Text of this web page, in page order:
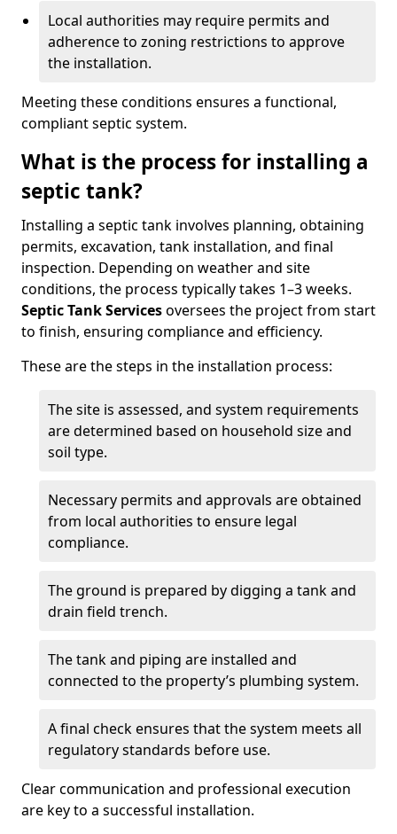
Local authorities may require permits and
adherence to zoning restrictions to approve
the installation.
Meeting these conditions ensures a functional,
compliant septic system.
What is the process for installing a
septic tank?
Installing a septic tank involves planning, obtaining
permits, excavation, tank installation, and final
inspection. Depending on weather and site
conditions, the process typically takes 1–3 weeks.
Septic Tank Servicesoversees the project from start
to finish, ensuring compliance and efficiency.
These are the steps in the installation process:
The site is assessed, and system requirements
are determined based on household size and
soil type.
Necessary permits and approvals are obtained
from local authorities to ensure legal
compliance.
The ground is prepared by digging a tank and
drain field trench.
The tank and piping are installed and
connected to the property’s plumbing system.
A final check ensures that the system meets all
regulatory standards before use.
Clear communication and professional execution
are key to a successful installation.